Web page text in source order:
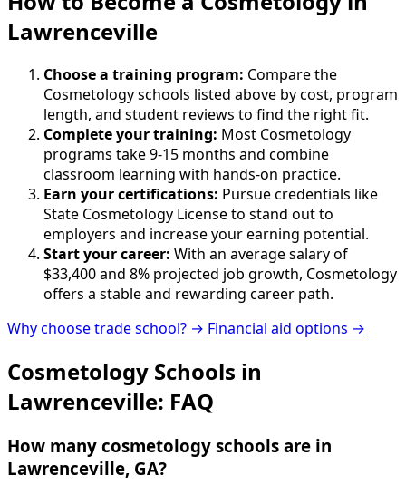
Lawrenceville
Choose a training program: Compare the
Cosmetology schools listed above by cost, program
length, and student reviews to find the right fit.
Complete your training: Most Cosmetology
programs take 9-15 months and combine
classroom learning with hands-on practice.
Earn your certifications: Pursue credentials like
State Cosmetology License to stand out to
employers and increase your earning potential.
Start your career: With an average salary of
$33,400 and 8% projected job growth, Cosmetology
offers a stable and rewarding career path.
Why choose trade school? → Financial aid options →
Cosmetology Schools in
Lawrenceville: FAQ
How many cosmetology schools are in
Lawrenceville, GA?